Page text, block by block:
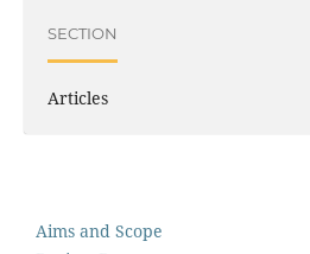
SECTION
Articles
Aims and Scope